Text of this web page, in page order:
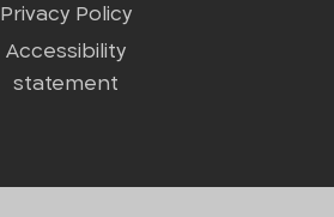
Privacy Policy
Accessibility
statement